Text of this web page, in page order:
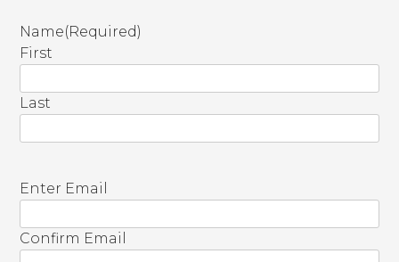
Name(Required)
First
Last
E
a
i
Enter Email
Confirm Email